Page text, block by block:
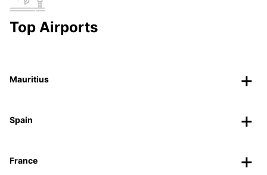
Top Airports
Mauritius
Spain
France